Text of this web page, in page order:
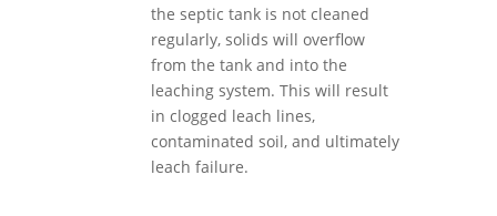
the septic tank is not cleaned
regularly, solids will overflow
from the tank and into the
leaching system. This will result
in clogged leach lines,
contaminated soil, and ultimately
leach failure.